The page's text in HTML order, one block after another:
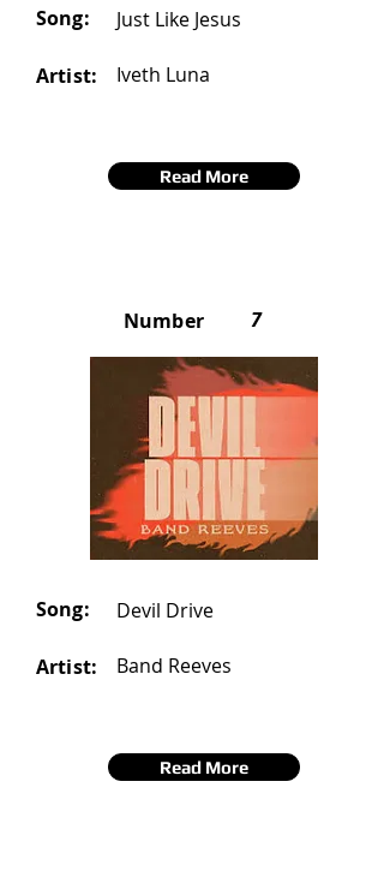
Song: Just Like Jesus
Artist: Iveth Luna
Read More
Number 7
Song: Devil Drive
Artist: Band Reeves
Read More